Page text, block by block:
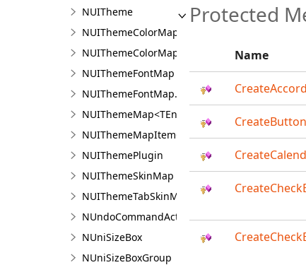
NUITheme
NUIThemeColorMap
NUIThemeFontMap
NUIThemeMap<TEnum,TValue>
NUIThemeMapItem<TEnum,TValue>
NUIThemePlugin
NUIThemeSkinMap
NUIThemeTabSkinMap
NUndoCommandAction
NUniSizeBox
NUniSizeBoxGroup
Protected
Name